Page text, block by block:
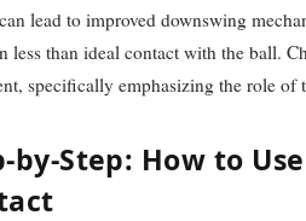
lead to improved downswing
less than ideal contact with the ball.
specifically emphasizing the role of
by-Step: How to